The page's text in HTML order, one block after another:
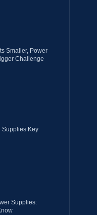
Smaller, Power
Challenge
Supplies Key
Supplies: